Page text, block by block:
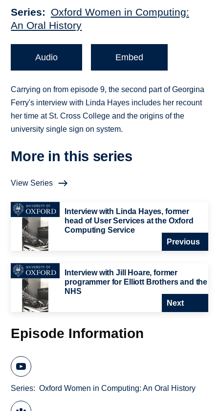
Series
Oxford Women in Computing:
An Oral History
Audio Embed
Carrying on from episode 9, the second part of Georgina
Ferry's interview with Linda Hayes includes her recount
her time at St. Cross College and the origins of the
university single sign on system.
More in this series
View Series
Interview with Linda Hayes, former
head of User Services at the Oxford
Computing Service
Previous
Interview with Jill Hoare, former
programmer for Elliott Brothers and the
NHS
Next
Episode Information
Series Oxford Women in Computing: An Oral History